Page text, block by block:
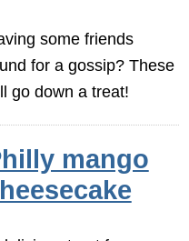
some friends
for a gossip? These
go down a treat!
mango